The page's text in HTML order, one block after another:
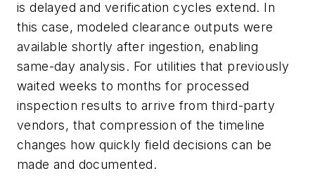
is delayed and verification cycles extend. In
this case, modeled clearance outputs were
available shortly after ingestion, enabling
same-day analysis. For utilities that previously
waited weeks to months for processed
inspection results to arrive from third-party
vendors, that compression of the timeline
changes how quickly field decisions can be
made and documented.